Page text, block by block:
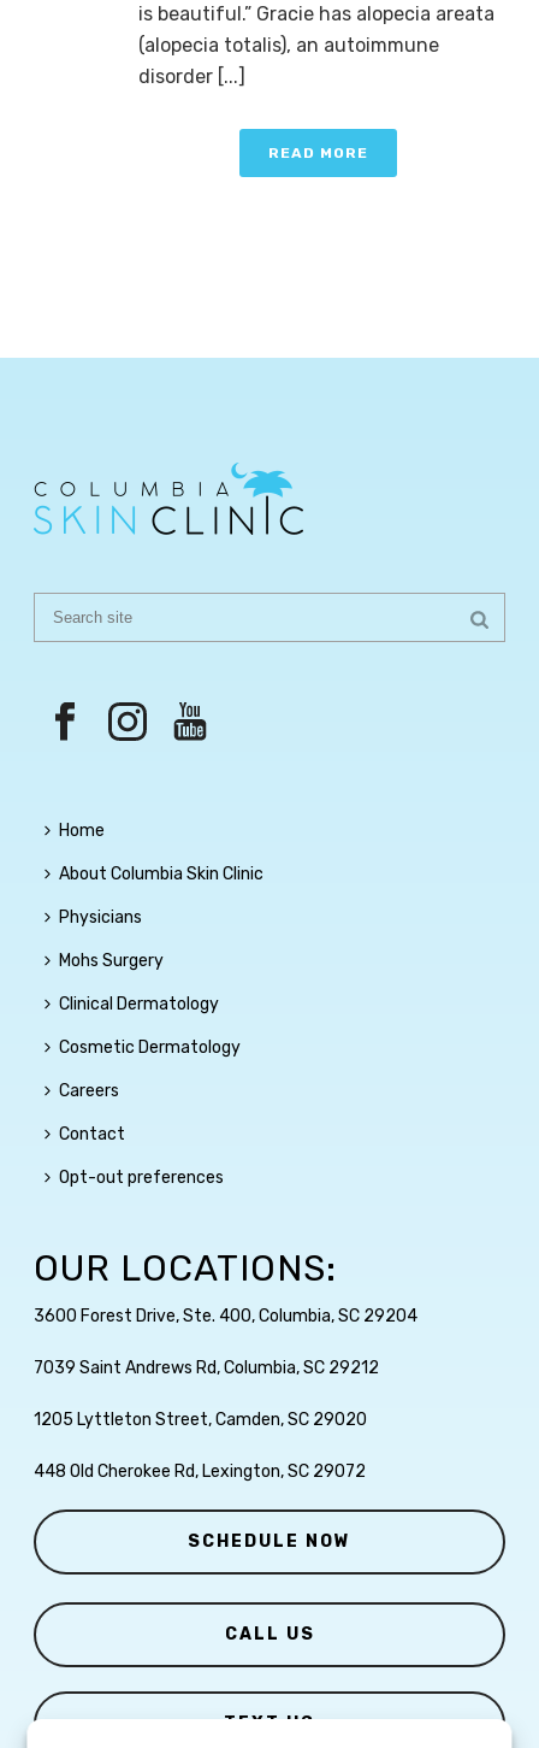
is beautiful.” Gracie has alopecia areata
(alopecia totalis), an autoimmune
disorder [...]
READ MORE
Home
About Columbia Skin Clinic
Physicians
Mohs Surgery
Clinical Dermatology
Cosmetic Dermatology
Careers
Contact
Opt-out preferences
OUR LOCATIONS:
3600 Forest Drive, Ste. 400, Columbia, SC 29204
7039 Saint Andrews Rd, Columbia, SC 29212
1205 Lyttleton Street, Camden, SC 29020
448 Old Cherokee Rd, Lexington, SC 29072
SCHEDULE NOW
CALL US
TEXT US